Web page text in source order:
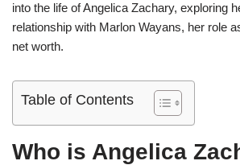
into the life of Angelica Zachary, exploring
relationship with Marlon Wayans, her role
net worth.
Table of Contents
Who is Angelica